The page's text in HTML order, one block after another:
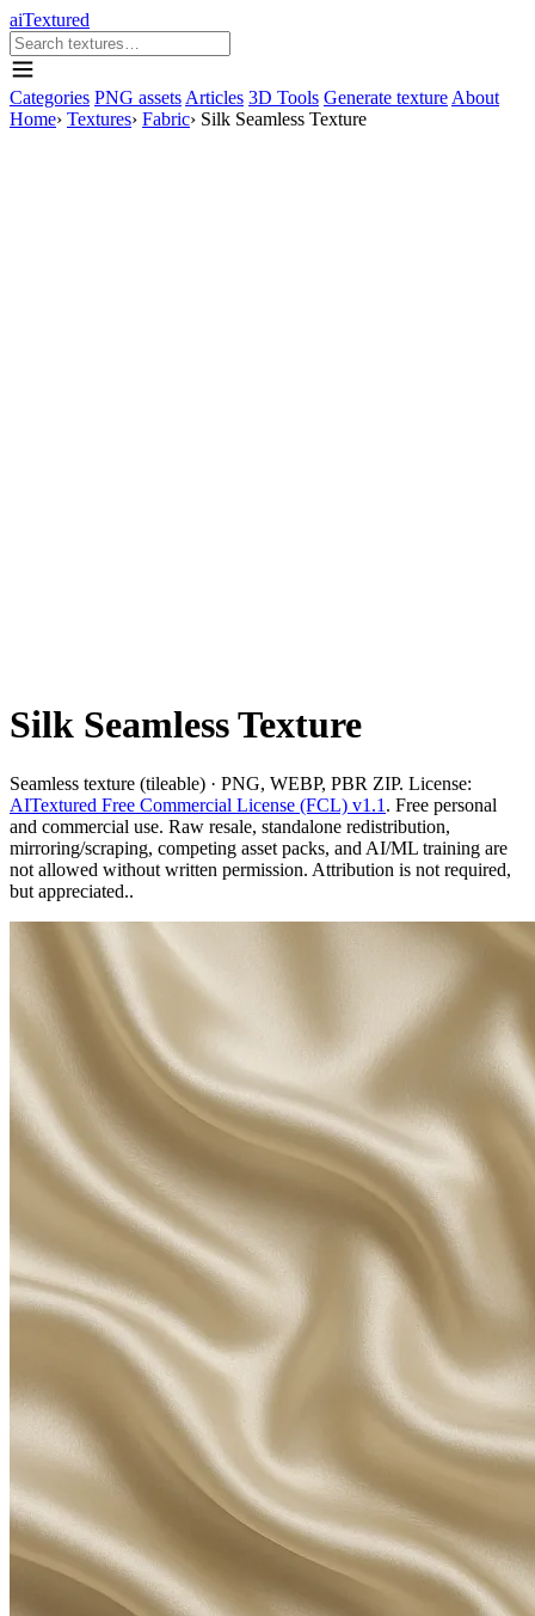
aiTextured
Categories PNG assets Articles 3D Tools Generate texture About
Home› Textures› Fabric› Silk Seamless Texture
Silk Seamless Texture
Seamless texture (tileable) · PNG, WEBP, PBR ZIP. License:
AITextured Free Commercial License (FCL) v1.1 . Free personal
and commercial use. Raw resale, standalone redistribution,
mirroring/scraping, competing asset packs, and AI/ML training are
not allowed without written permission. Attribution is not required,
but appreciated..